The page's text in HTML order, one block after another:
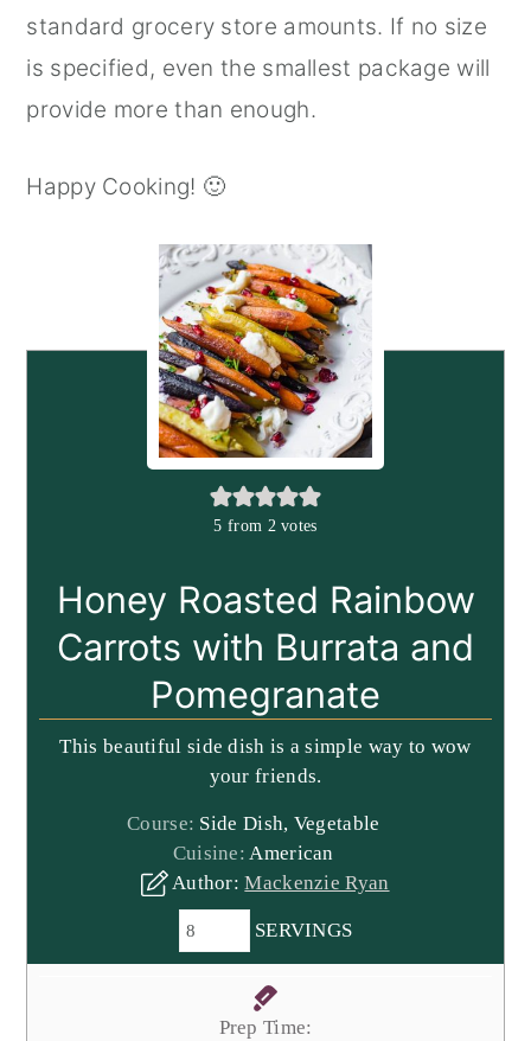
standard grocery store amounts. If no size
is specified, even the smallest package will
provide more than enough.
Happy Cooking! 🙂
5 from 2votes
Honey Roasted Rainbow
Carrots with Burrata and
Pomegranate
This beautiful side dish is a simple way to wow
your friends.
Course: Side Dish, Vegetable
Cuisine:American
Author:Mackenzie Ryan
SERVINGS
Prep Time: